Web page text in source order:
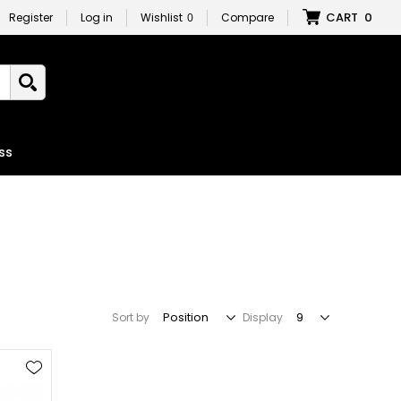
Register Log in Wishlist 0 Compare CART 0
Sort by Display